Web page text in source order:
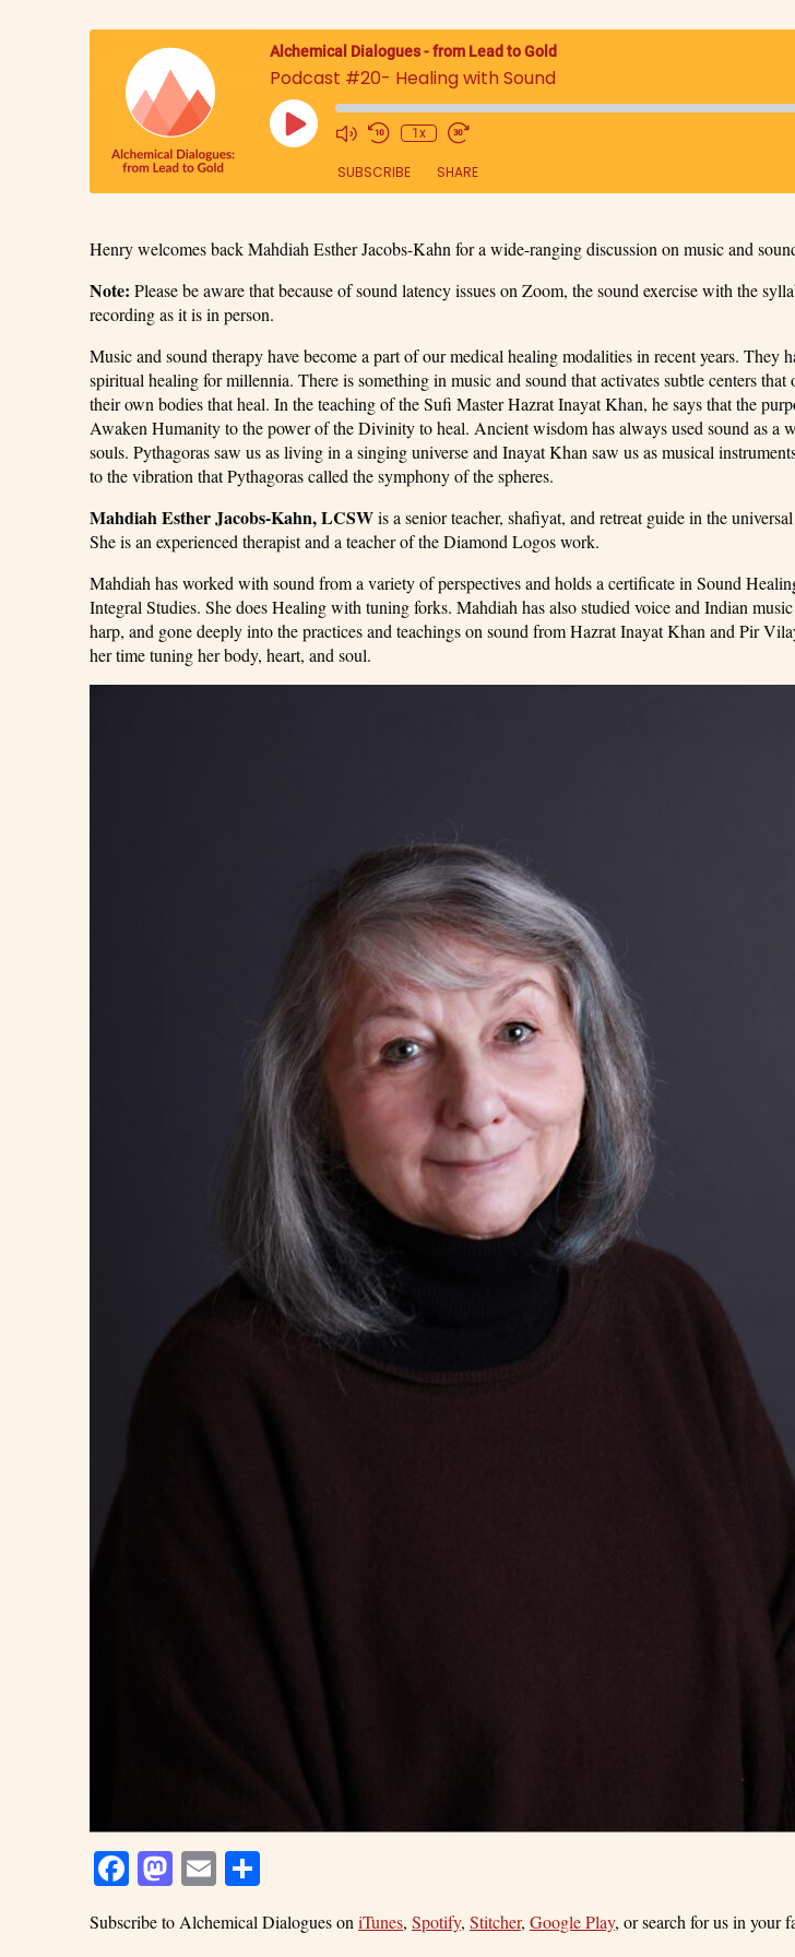
Alchemical Dialogues - from Lead to Gold
Podcast #20- Healing with Sound
1x
SUBSCRIBE SHARE
RSS FEED
SHARE
LINK
EMBED
Henry welcomes back Mahdiah Esther Jacobs-Kahn for a wide-ranging discussion on music and
Note: Please be aware that because of sound latency issues on Zoom, the sound exercise with the
recording as it is in person.
Music and sound therapy have become a part of our medical healing modalities in recent years. They
spiritual healing for millennia. There is something in music and sound that activates subtle centers that
their own bodies that heal. In the teaching of the Sufi Master Hazrat Inayat Khan, he says that the
Awaken Humanity to the power of the Divinity to heal. Ancient wisdom has always used sound as a
souls. Pythagoras saw us as living in a singing universe and Inayat Khan saw us as musical
to the vibration that Pythagoras called the symphony of the spheres.
Mahdiah Esther Jacobs-Kahn, LCSWis a senior teacher, shafiyat, and retreat guide in the
She is an experienced therapist and a teacher of the Diamond Logos work.
Mahdiah has worked with sound from a variety of perspectives and holds a certificate in Sound
Integral Studies. She does Healing with tuning forks. Mahdiah has also studied voice and Indian
harp, and gone deeply into the practices and teachings on sound from Hazrat Inayat Khan and Pir
her time tuning her body, heart, and soul.
Facebook
Mastodon
Email
Subscribe to Alchemical Dialogues on iTunes, Spotify, Stitcher, Google Play, or search for us in your